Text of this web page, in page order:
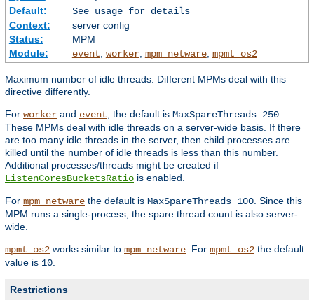
Default:
See usage for details
Context:
server config
Status:
MPM
Module:
event, worker, mpm_netware, mpmt_os2
Maximum number of idle threads. Different MPMs deal with this
directive differently.
For worker and event, the default is MaxSpareThreads 250.
These MPMs deal with idle threads on a server-wide basis. If there
are too many idle threads in the server, then child processes are
killed until the number of idle threads is less than this number.
Additional processes/threads might be created if
ListenCoresBucketsRatio is enabled.
For mpm_netware the default is MaxSpareThreads 100. Since this
MPM runs a single-process, the spare thread count is also server-
wide.
mpmt_os2 works similar to mpm_netware. For mpmt_os2 the default
value is 10.
Restrictions